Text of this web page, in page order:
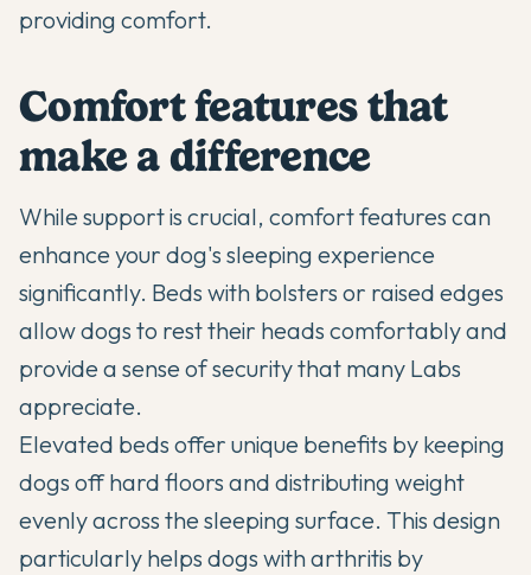
providing comfort.
Comfort features that
make a difference
While support is crucial, comfort features can
enhance your dog's sleeping experience
significantly. Beds with bolsters or raised edges
allow dogs to rest their heads comfortably and
provide a sense of security that many Labs
appreciate.
Elevated beds offer unique benefits by keeping
dogs off hard floors and distributing weight
evenly across the sleeping surface. This design
particularly helps dogs with arthritis by